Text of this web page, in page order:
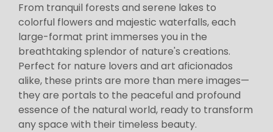
From tranquil forests and serene lakes to
colorful flowers and majestic waterfalls, each
large-format print immerses you in the
breathtaking splendor of nature's creations.
Perfect for nature lovers and art aficionados
alike, these prints are more than mere images—
they are portals to the peaceful and profound
essence of the natural world, ready to transform
any space with their timeless beauty.